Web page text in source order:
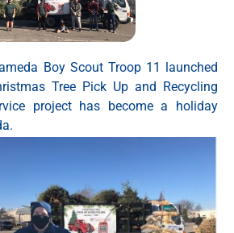
Boy Scout Troop 11 launched
Tree Pick Up and Recycling
project has become a holiday